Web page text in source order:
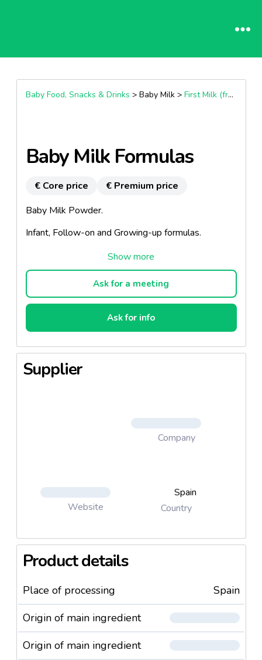
Baby Food, Snacks & Drinks > Baby Milk > First Milk (from Birth)
Baby Milk Formulas
€ Core price
€ Premium price
Baby Milk Powder.
Infant, Follow-on and Growing-up formulas.
Also available post-discharge (prema), HA and
other special formulas.
Available in 400g, 800g and 900g sizes.
Printed and/or labelled tins.
Ask for a meeting
Ask for info
Supplier
Company
Website
Spain
Country
Product details
Place of processing
Spain
Origin of main ingredient
Origin of main ingredient